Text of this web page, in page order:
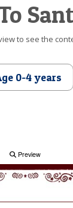
to see the
0-4 years
Preview